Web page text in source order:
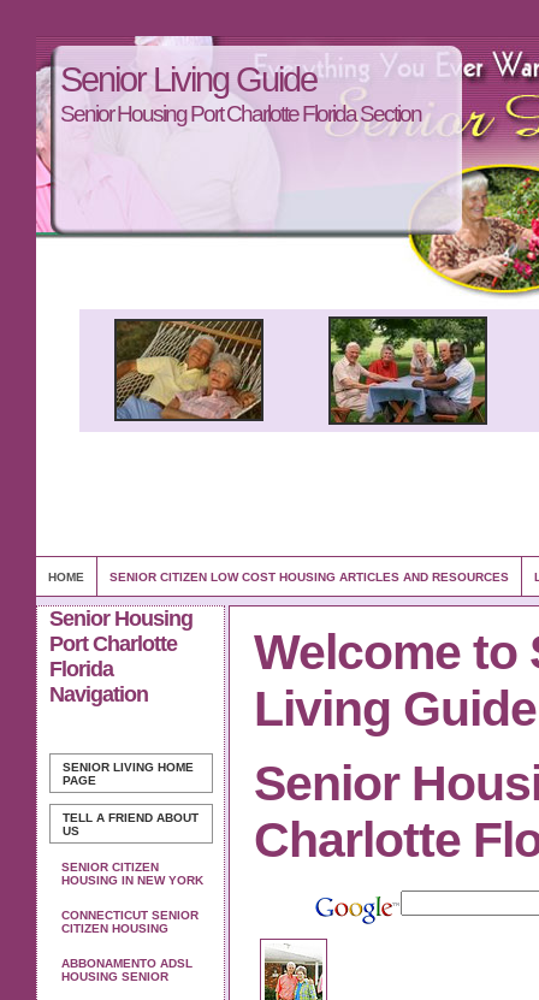
Senior Living Guide
Senior Housing Port Charlotte Florida Section
HOME SENIOR CITIZEN LOW COST HOUSING ARTICLES AND RESOURCES
Senior Housing
Port Charlotte
Florida
Navigation
SENIOR LIVING HOME
PAGE
TELL A FRIEND ABOUT
US
SENIOR CITIZEN
HOUSING IN NEW YORK
CONNECTICUT SENIOR
CITIZEN HOUSING
ABBONAMENTO ADSL
HOUSING SENIOR
Welcome to
Living Guide
Senior
Charlotte